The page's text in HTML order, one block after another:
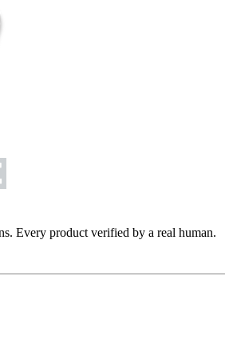
Every product verified by a real human.